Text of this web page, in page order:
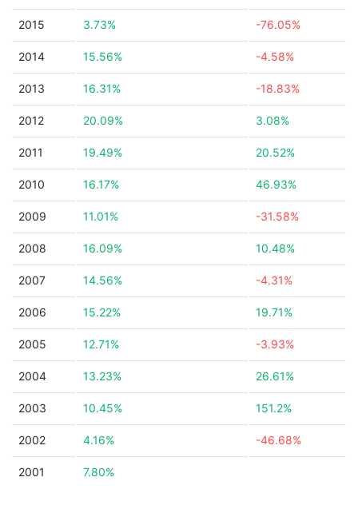
2015 3.73% -76.05%
2014 15.56% -4.58%
2013 16.31% -18.83%
2012 20.09% 3.08%
2011 19.49% 20.52%
2010 16.17% 46.93%
2009 11.01% -31.58%
2008 16.09% 10.48%
2007 14.56% -4.31%
2006 15.22% 19.71%
2005 12.71% -3.93%
2004 13.23% 26.61%
2003 10.45% 151.2%
2002 4.16% -46.68%
2001 7.80%